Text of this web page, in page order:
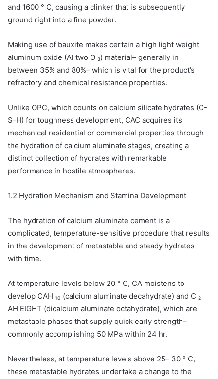
and 1600 ° C, causing a clinker that is subsequently
ground right into a fine powder.
Making use of bauxite makes certain a high light weight
aluminum oxide (Al two O ₃) material– generally in
between 35% and 80%– which is vital for the product’s
refractory and chemical resistance properties.
Unlike OPC, which counts on calcium silicate hydrates (C-
S-H) for toughness development, CAC acquires its
mechanical residential or commercial properties through
the hydration of calcium aluminate stages, creating a
distinct collection of hydrates with remarkable
performance in hostile atmospheres.
1.2 Hydration Mechanism and Stamina Development
The hydration of calcium aluminate cement is a
complicated, temperature-sensitive procedure that results
in the development of metastable and steady hydrates
with time.
At temperature levels below 20 ° C, CA moistens to
develop CAH ₁₀ (calcium aluminate decahydrate) and C ₂
AH EIGHT (dicalcium aluminate octahydrate), which are
metastable phases that supply quick early strength–
commonly accomplishing 50 MPa within 24 hr.
Nevertheless, at temperature levels above 25– 30 ° C,
these metastable hydrates undertake a change to the